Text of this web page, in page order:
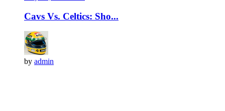
Cavs Vs. Celtics: Sho...
by admin